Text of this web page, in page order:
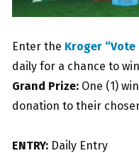
Enter the Kroger “Vote
daily for a chance to
Grand Prize: One (1)
donation to their
ENTRY: Daily Entry